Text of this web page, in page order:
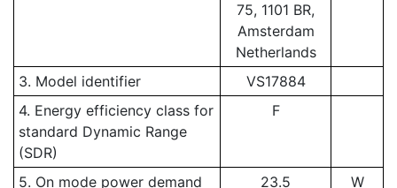
75, 1101 BR,
Amsterdam
Netherlands
3. Model identifier
VS17884
4. Energy efficiency class for
standard Dynamic Range
(SDR)
F
5. On mode power demand
23.5 W